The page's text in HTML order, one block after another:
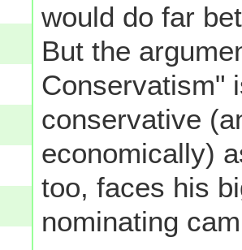
would do far
But the
Conservatism"
conservative
economically)
too, faces his
nominating